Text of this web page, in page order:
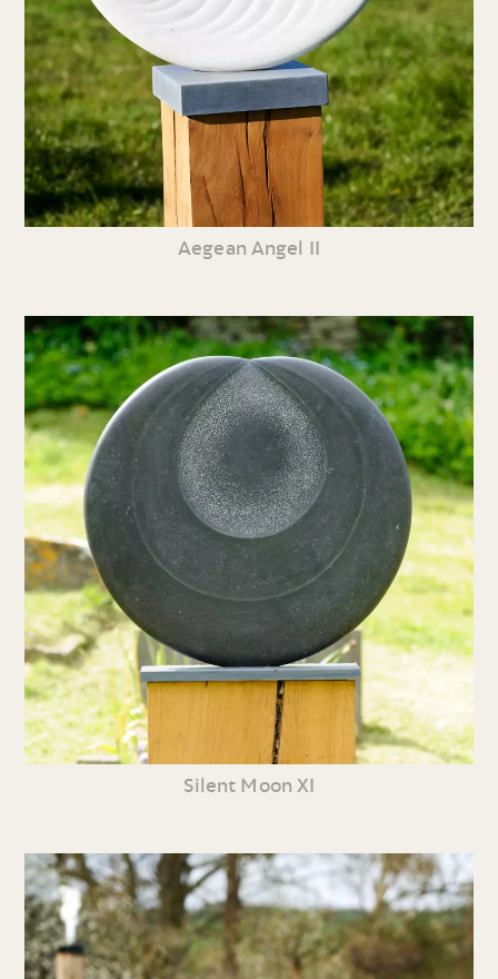
Aegean Angel II
Silent Moon XI